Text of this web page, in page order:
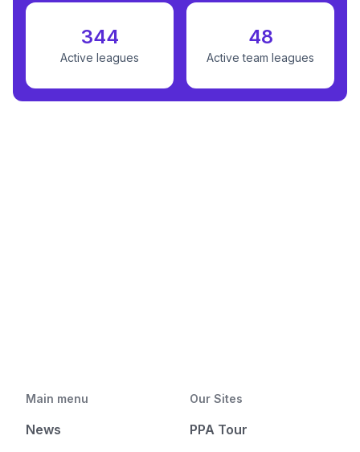
344
Active leagues
48
Active team leagues
Main menu
News
Our Sites
PPA Tour